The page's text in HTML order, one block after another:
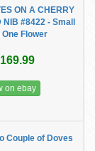
ON A CHERRY
#8422 - Small
One Flower
on ebay
Couple of Doves